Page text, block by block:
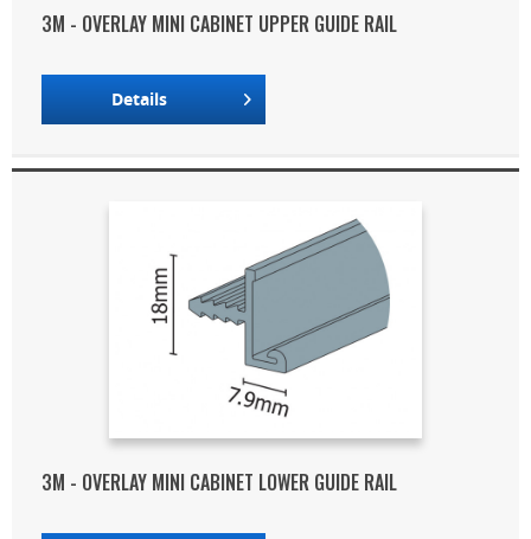
3M - OVERLAY MINI CABINET UPPER GUIDE RAIL
Details
3M - OVERLAY MINI CABINET LOWER GUIDE RAIL